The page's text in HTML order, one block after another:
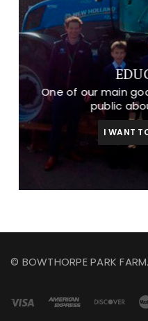
One of our main
public
I WANT
© BOWTHORPE PARK